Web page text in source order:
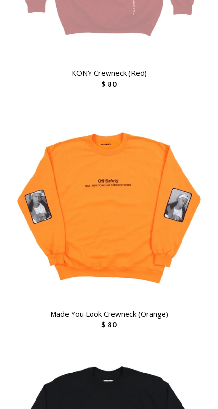
KONY Crewneck (Red)
$ 80
Made You Look Crewneck (Orange)
$ 80